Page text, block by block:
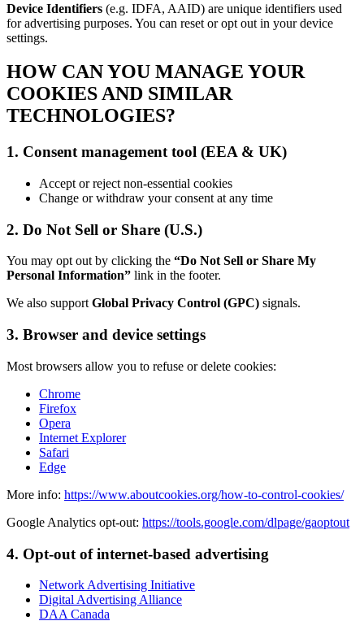
Device Identifiers (e.g. IDFA, AAID) are unique identifiers used
for advertising purposes. You can reset or opt out in your device
settings.
HOW CAN YOU MANAGE YOUR
COOKIES AND SIMILAR
TECHNOLOGIES?
1. Consent management tool (EEA & UK)
Accept or reject non-essential cookies
Change or withdraw your consent at any time
2. Do Not Sell or Share (U.S.)
You may opt out by clicking the “Do Not Sell or Share My
Personal Information” link in the footer.
We also supportGlobal Privacy Control (GPC) signals.
3. Browser and device settings
Most browsers allow you to refuse or delete cookies:
Chrome
Firefox
Opera
Internet Explorer
Safari
Edge
More info: https://www.aboutcookies.org/how-to-control-cookies/
Google Analytics opt-out: https://tools.google.com/dlpage/gaoptout
4. Opt-out of internet-based advertising
Network Advertising Initiative
Digital Advertising Alliance
DAA Canada